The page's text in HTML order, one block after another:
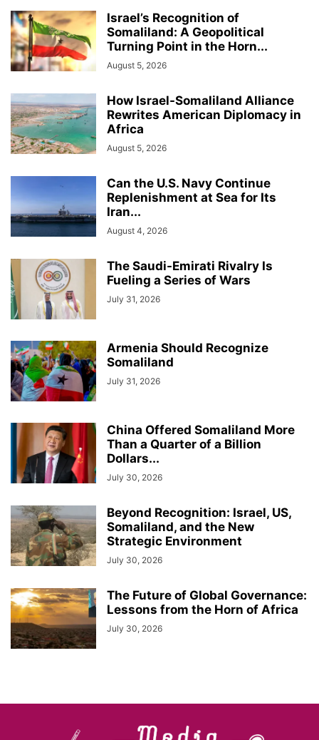
Israel’s Recognition of
Somaliland: A Geopolitical
Turning Point in the Horn...
August 5, 2026
How Israel-Somaliland Alliance
Rewrites American Diplomacy in
Africa
August 5, 2026
Can the U.S. Navy Continue
Replenishment at Sea for Its
Iran...
August 4, 2026
The Saudi-Emirati Rivalry Is
Fueling a Series of Wars
July 31, 2026
Armenia Should Recognize
Somaliland
July 31, 2026
China Offered Somaliland More
Than a Quarter of a Billion
Dollars...
July 30, 2026
Beyond Recognition: Israel, US,
Somaliland, and the New
Strategic Environment
July 30, 2026
The Future of Global Governance:
Lessons from the Horn of Africa
July 30, 2026